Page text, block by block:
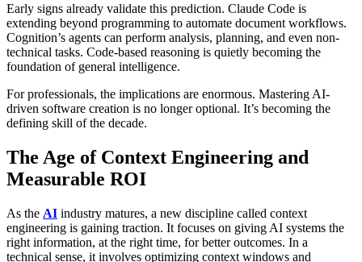
Early signs already validate this prediction. Claude Code is
extending beyond programming to automate document workflows.
Cognition’s agents can perform analysis, planning, and even non-
technical tasks. Code-based reasoning is quietly becoming the
foundation of general intelligence.
For professionals, the implications are enormous. Mastering AI-
driven software creation is no longer optional. It’s becoming the
defining skill of the decade.
The Age of Context Engineering and
Measurable ROI
As the AI industry matures, a new discipline called context
engineering is gaining traction. It focuses on giving AI systems the
right information, at the right time, for better outcomes. In a
technical sense, it involves optimizing context windows and